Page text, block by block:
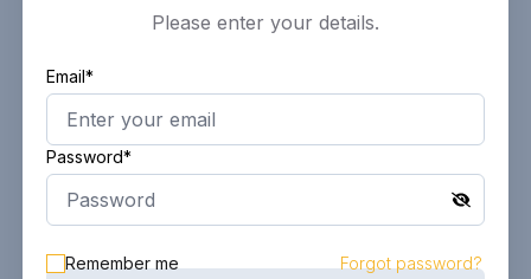
Please enter your details.
Email*
Password*
Remember me Forgot password?